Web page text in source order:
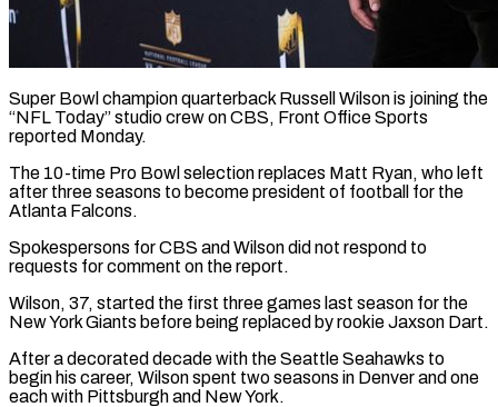
Super Bowl champion quarterback Russell Wilson is joining the
“NFL Today” studio crew on CBS, Front ​Office Sports
reported Monday.
The 10-time ‌Pro Bowl selection replaces Matt Ryan, who left
after three seasons to become president of football for the
Atlanta Falcons.
Spokespersons for ‌CBS ​and Wilson did ⁠not respond to
requests ⁠for comment on the report.
Wilson, 37, started the first three games last season for the
New York ​Giants before being replaced by rookie Jaxson Dart.
After a decorated decade ⁠with the Seattle ⁠Seahawks to
begin his career, ​Wilson spent two seasons in Denver ​and one
each with Pittsburgh and ‌New York.